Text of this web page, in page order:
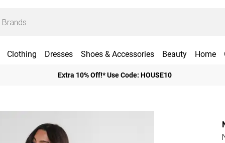
Clothing Dresses Shoes & Accessories Beauty Home
Extra 10% Off!* Use Code: HOUSE10